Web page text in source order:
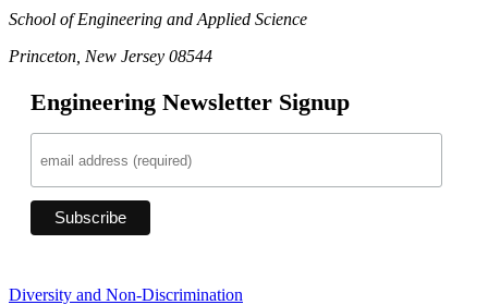
School of Engineering and Applied Science
Princeton, New Jersey 08544
Engineering Newsletter Signup
Diversity and Non-Discrimination